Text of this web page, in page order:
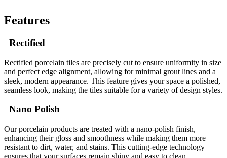
Features
Rectified
Rectified porcelain tiles are precisely cut to ensure uniformity in size
and perfect edge alignment, allowing for minimal grout lines and a
sleek, modern appearance. This feature gives your space a polished,
seamless look, making the tiles suitable for a variety of design styles.
Nano Polish
Our porcelain products are treated with a nano-polish finish,
enhancing their gloss and smoothness while making them more
resistant to dirt, water, and stains. This cutting-edge technology
ensures that your surfaces remain shiny and easy to clean,